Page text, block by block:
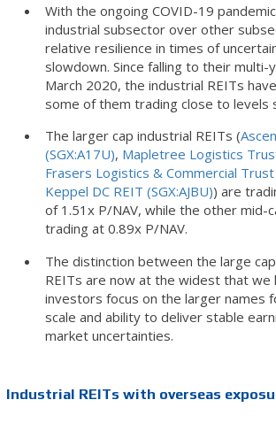
With the ongoing COVID-19
industrial subsector over other
relative resilience in times of
slowdown. Since falling to their multi-
March 2020, the industrial REITs
some of them trading close to levels
The larger cap industrial REITs (
(SGX:A17U), Mapletree Logistics
Frasers Logistics & Commercial Trust
Keppel DC REIT (SGX:AJBU)) are
of 1.51x P/NAV, while the other mid-
trading at 0.89x P/NAV.
The distinction between the large
REITs are now at the widest that we
investors focus on the larger names
scale and ability to deliver stable
market uncertainties.
Industrial REITs with overseas